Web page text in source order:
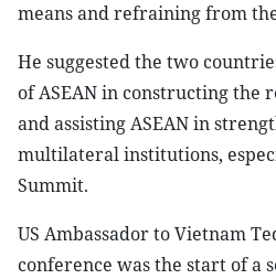
means and refraining from
He suggested the two
of ASEAN in constructing the
and assisting ASEAN in
multilateral institutions,
Summit.
US Ambassador to Vietnam
conference was the start of a